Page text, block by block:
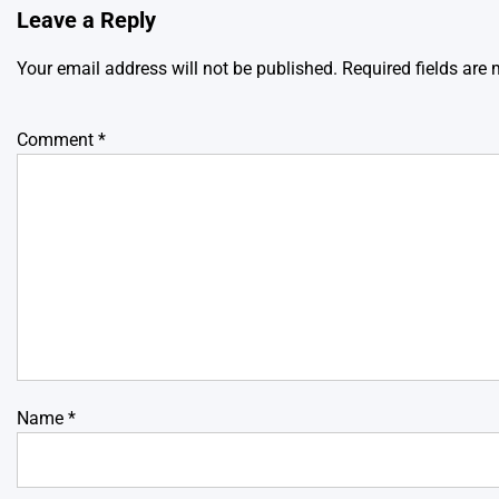
Leave a Reply
Your email address will not be published. Required fields are
Comment *
Name *